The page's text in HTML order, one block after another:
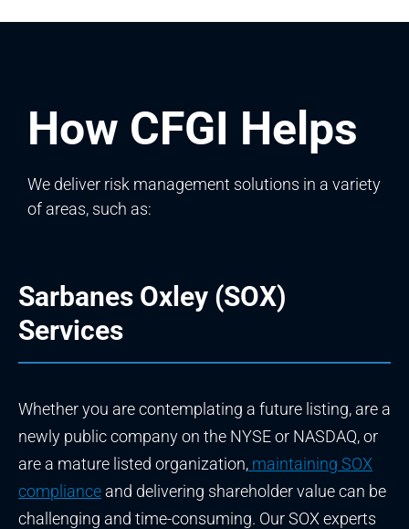
How CFGI Helps
We deliver risk management solutions in a variety
of areas, such as:
Sarbanes Oxley (SOX)
Services
Whether you are contemplating a future listing, are a
newly public company on the NYSE or NASDAQ, or
are a mature listed organization, maintaining SOX
compliance and delivering shareholder value can be
challenging and time-consuming. Our SOX experts